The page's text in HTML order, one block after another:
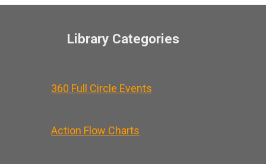
Library Categories
360 Full Circle Events
Action Flow Charts